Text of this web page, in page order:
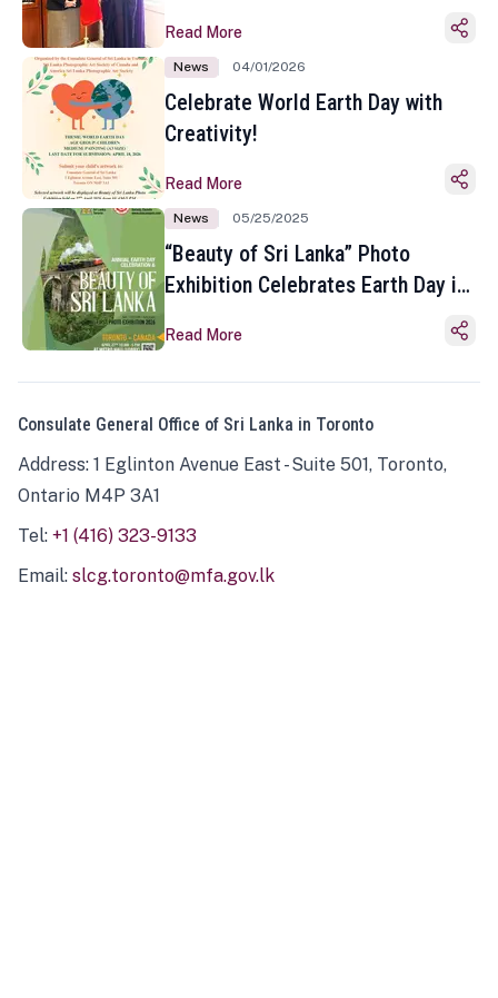
Read More
News 04/01/2026
Celebrate World Earth Day with
Creativity!
Read More
News 05/25/2025
“Beauty of Sri Lanka” Photo
Exhibition Celebrates Earth Day in
Read More
Consulate General Office of Sri Lanka in Toronto
Address: 1 Eglinton Avenue East - Suite 501, Toronto,
Ontario M4P 3A1
Tel: +1 (416) 323-9133
Email: slcg.toronto@mfa.gov.lk